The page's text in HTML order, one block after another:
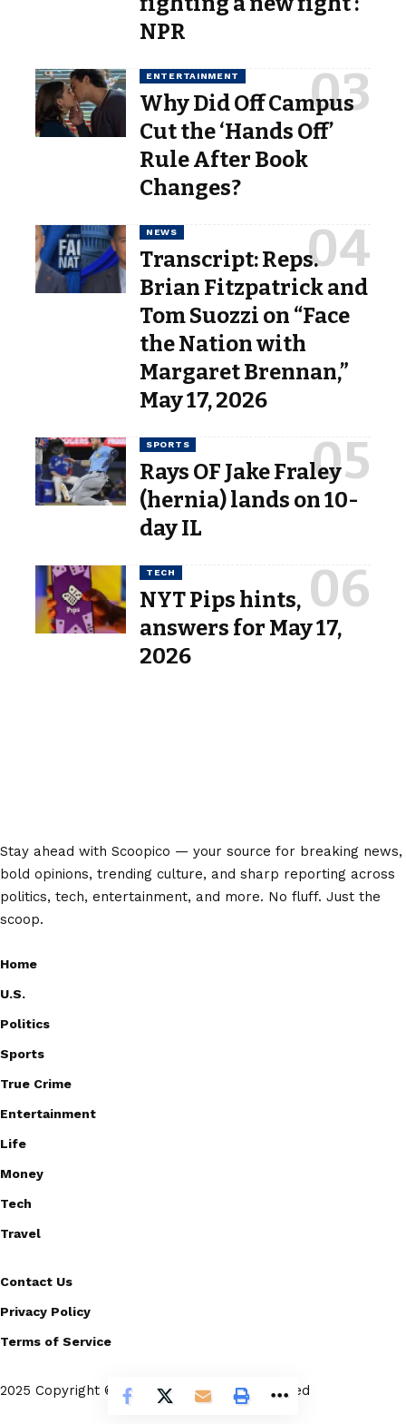
NPR
ENTERTAINMENT
Why Did Off Campus
Cut the ‘Hands Off’
Rule After Book
Changes?
NEWS
Transcript: Reps.
Brian Fitzpatrick and
Tom Suozzi on “Face
the Nation with
Margaret Brennan,”
May 17, 2026
SPORTS
Rays OF Jake Fraley
(hernia) lands on 10-
day IL
TECH
NYT Pips hints,
answers for May 17,
2026
Stay ahead with Scoopico — your source for breaking news,
bold opinions, trending culture, and sharp reporting across
politics, tech, entertainment, and more. No fluff. Just the
scoop.
Home
U.S.
Politics
Sports
True Crime
Entertainment
Life
Money
Tech
Travel
Contact Us
Privacy Policy
Terms of Service
2025 Copyright © Scoopico. All rights reserved